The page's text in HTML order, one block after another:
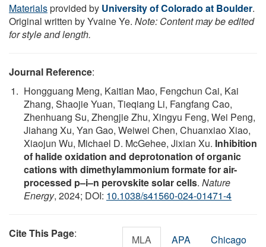
Materialsprovided by University of Colorado at Boulder.
Original written by Yvaine Ye. Note: Content may be edited
for style and length.
Journal Reference:
Hongguang Meng, Kaitian Mao, Fengchun Cai, Kai
Zhang, Shaojie Yuan, Tieqiang Li, Fangfang Cao,
Zhenhuang Su, Zhengjie Zhu, Xingyu Feng, Wei Peng,
Jiahang Xu, Yan Gao, Weiwei Chen, Chuanxiao Xiao,
Xiaojun Wu, Michael D. McGehee, Jixian Xu. Inhibition
of halide oxidation and deprotonation of organic
cations with dimethylammonium formate for air-
processed p–i–n perovskite solar cells. Nature
Energy, 2024; DOI: 10.1038/s41560-024-01471-4
Cite This Page: MLA APA Chicago